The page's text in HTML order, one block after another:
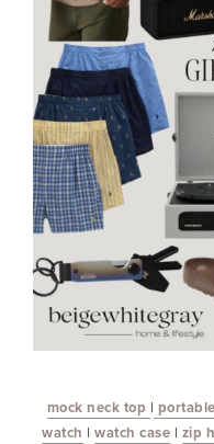
mock neck top |
watch | watch case | zip